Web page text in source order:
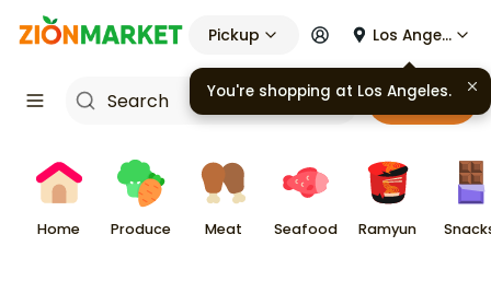
Pickup Los Angeles
Cart
Home Produce Meat Seafood Ramyun
You're shopping at Los Angeles.